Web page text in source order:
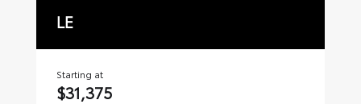
LE
Starting at
$31,375